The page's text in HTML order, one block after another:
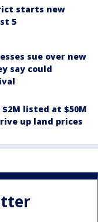
starts new
5
sue over new
say could
listed at $50M
up land prices